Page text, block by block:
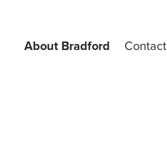
About Bradford Contact